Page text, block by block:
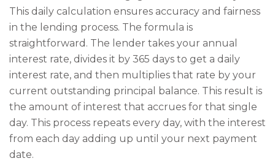
This daily calculation ensures accuracy and fairness
in the lending process. The formula is
straightforward. The lender takes your annual
interest rate, divides it by 365 days to get a daily
interest rate, and then multiplies that rate by your
current outstanding principal balance. This result is
the amount of interest that accrues for that single
day. This process repeats every day, with the interest
from each day adding up until your next payment
date.